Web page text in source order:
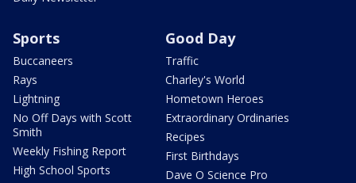
Sports
Buccaneers
Rays
Lightning
No Off Days with Scott
Smith
Weekly Fishing Report
High School Sports
Good Day
Traffic
Charley's World
Hometown Heroes
Extraordinary Ordinaries
Recipes
First Birthdays
Dave O Science Pro